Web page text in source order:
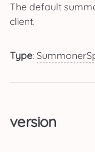
The default
client.
Type:
version